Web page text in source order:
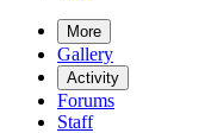
More
Gallery
Activity
Forums
Staff